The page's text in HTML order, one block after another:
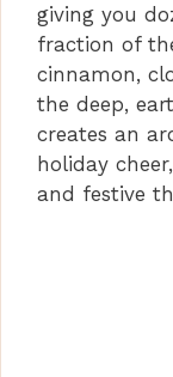
giving you
fraction of
cinnamon,
the deep,
creates an
holiday
and festive